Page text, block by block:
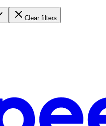
Clear filters